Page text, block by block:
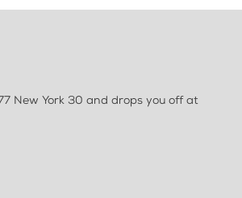
New York 30 and drops you off at